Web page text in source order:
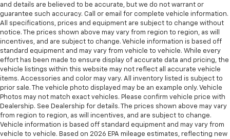
and details are believed to be accurate, but we do not warrant or
guarantee such accuracy. Call or email for complete vehicle information.
All specifications, prices and equipment are subject to change without
notice. The prices shown above may vary from region to region, as will
incentives, and are subject to change. Vehicle information is based off
standard equipment and may vary from vehicle to vehicle. While every
effort has been made to ensure display of accurate data and pricing, the
vehicle listings within this website may not reflect all accurate vehicle
items. Accessories and color may vary. All inventory listed is subject to
prior sale. The vehicle photo displayed may be an example only. Vehicle
Photos may not match exact vehicles. Please confirm vehicle price with
Dealership. See Dealership for details. The prices shown above may vary
from region to region, as will incentives, and are subject to change.
Vehicle information is based off standard equipment and may vary from
vehicle to vehicle. Based on 2026 EPA mileage estimates, reflecting new